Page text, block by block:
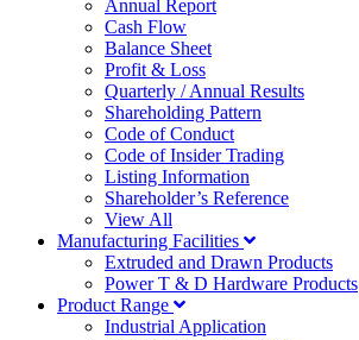
Annual Report
Cash Flow
Balance Sheet
Profit & Loss
Quarterly / Annual Results
Shareholding Pattern
Code of Conduct
Code of Insider Trading
Listing Information
Shareholder’s Reference
View All
Manufacturing Facilities
Extruded and Drawn Products
Power T & D Hardware Products
Product Range
Industrial Application